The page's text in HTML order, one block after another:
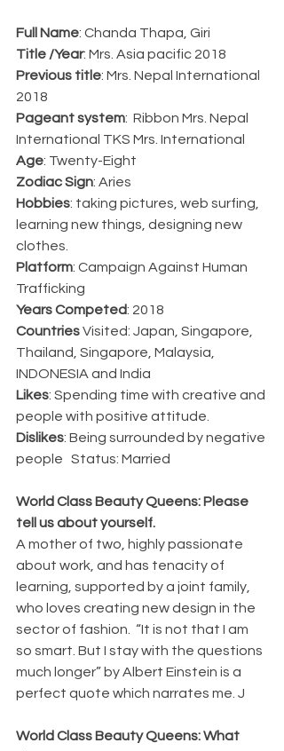
Full Name: Chanda Thapa, Giri
Title /Year: Mrs. Asia pacific 2018
Previous title: Mrs. Nepal International
2018
Pageant system:  Ribbon Mrs. Nepal
International TKS Mrs. International
Age: Twenty-Eight
Zodiac Sign: Aries
Hobbies: taking pictures, web surfing,
learning new things, designing new
clothes.
Platform: Campaign Against Human
Trafficking
Years Competed: 2018
Countries Visited: Japan, Singapore,
Thailand, Singapore, Malaysia,
INDONESIA and India
Likes: Spending time with creative and
people with positive attitude.
Dislikes: Being surrounded by negative
people   Status: Married
World Class Beauty Queens: Please
tell us about yourself.
A mother of two, highly passionate
about work, and has tenacity of
learning, supported by a joint family,
who loves creating new design in the
sector of fashion.  “It is not that I am
so smart. But I stay with the questions
much longer” by Albert Einstein is a
perfect quote which narrates me. J
World Class Beauty Queens: What